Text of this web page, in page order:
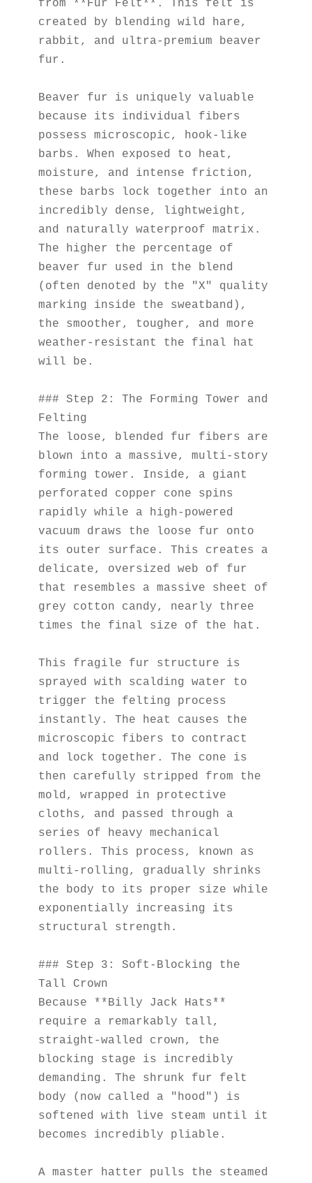
from **Fur Felt**. This felt is
created by blending wild hare,
rabbit, and ultra-premium beaver
fur.
Beaver fur is uniquely valuable
because its individual fibers
possess microscopic, hook-like
barbs. When exposed to heat,
moisture, and intense friction,
these barbs lock together into an
incredibly dense, lightweight,
and naturally waterproof matrix.
The higher the percentage of
beaver fur used in the blend
(often denoted by the "X" quality
marking inside the sweatband),
the smoother, tougher, and more
weather-resistant the final hat
will be.
### Step 2: The Forming Tower and
Felting
The loose, blended fur fibers are
blown into a massive, multi-story
forming tower. Inside, a giant
perforated copper cone spins
rapidly while a high-powered
vacuum draws the loose fur onto
its outer surface. This creates a
delicate, oversized web of fur
that resembles a massive sheet of
grey cotton candy, nearly three
times the final size of the hat.
This fragile fur structure is
sprayed with scalding water to
trigger the felting process
instantly. The heat causes the
microscopic fibers to contract
and lock together. The cone is
then carefully stripped from the
mold, wrapped in protective
cloths, and passed through a
series of heavy mechanical
rollers. This process, known as
multi-rolling, gradually shrinks
the body to its proper size while
exponentially increasing its
structural strength.
### Step 3: Soft-Blocking the
Tall Crown
Because **Billy Jack Hats**
require a remarkably tall,
straight-walled crown, the
blocking stage is incredibly
demanding. The shrunk fur felt
body (now called a "hood") is
softened with live steam until it
becomes incredibly pliable.
A master hatter pulls the steamed